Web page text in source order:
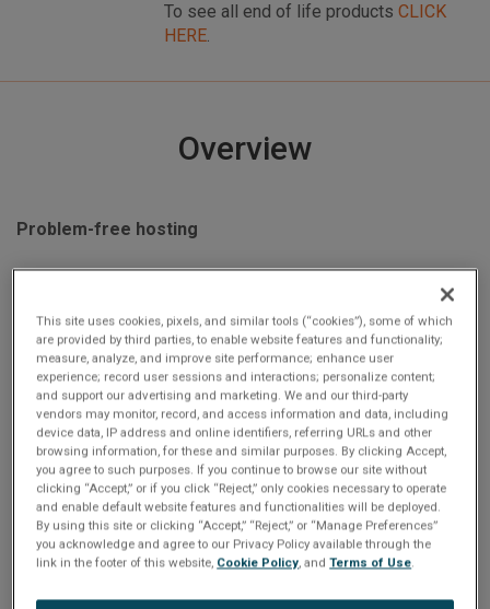
To see all end of life products CLICK
HERE.
Overview
Problem-free hosting
This complete turnkey analyzer includes an ARINC avionics
interface card; a semi-rugged portable computer; and
cables for immediate use, meaning that users don't need be
concerned by interrupts, driver conflicts, and other
integration issues.
Fast, flexible, seamless
This site uses cookies, pixels, and similar tools (“cookies”), some of which
are provided by third parties, to enable website features and functionality;
measure, analyze, and improve site performance; enhance user
experience; record user sessions and interactions; personalize content;
and support our advertising and marketing. We and our third-party
vendors may monitor, record, and access information and data, including
device data, IP address and online identifiers, referring URLs and other
browsing information, for these and similar purposes. By clicking Accept,
you agree to such purposes. If you continue to browse our site without
clicking “Accept,” or if you click “Reject,” only cookies necessary to operate
and enable default website features and functionalities will be deployed.
By using this site or clicking “Accept,” “Reject,” or “Manage Preferences”
you acknowledge and agree to our Privacy Policy available through the
link in the footer of this website, Cookie Policy, andTerms of Use.